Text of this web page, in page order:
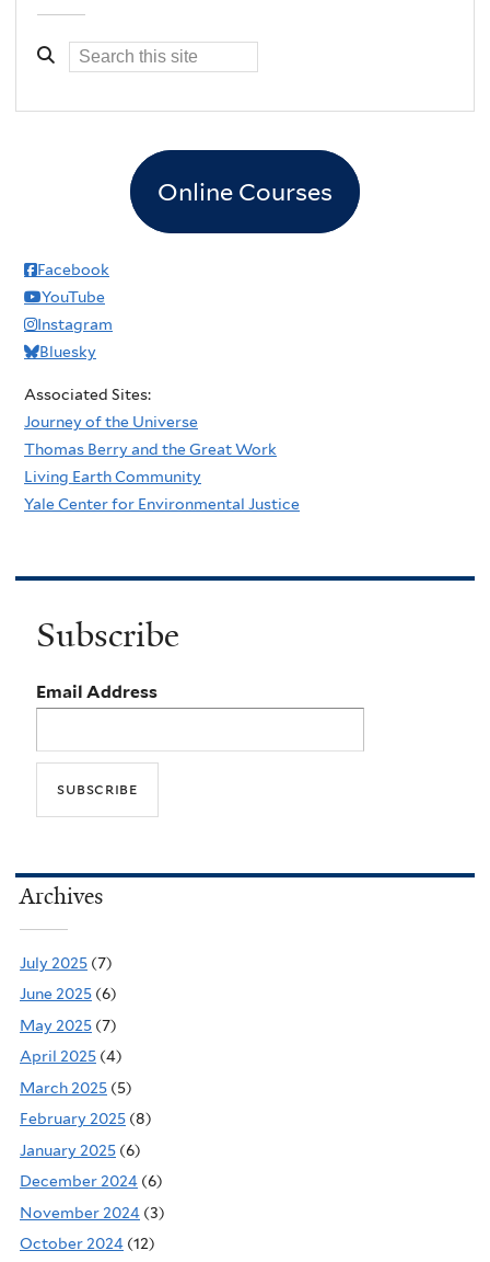
Online Courses
Facebook
YouTube
Instagram
Bluesky
Associated Sites:
Journey of the Universe
Thomas Berry and the Great Work
Living Earth Community
Yale Center for Environmental Justice
Subscribe
Email Address
Archives
July 2025 (7)
June 2025 (6)
May 2025 (7)
April 2025 (4)
March 2025 (5)
February 2025 (8)
January 2025 (6)
December 2024 (6)
November 2024 (3)
October 2024 (12)